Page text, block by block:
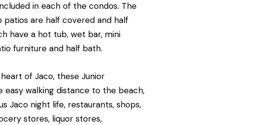
in each of the condos. The
are half covered and half
have a hot tub, wet bar, mini
furniture and half bath.
of Jaco, these Junior
easy walking distance to the beach,
Jaco night life, restaurants, shops,
stores, liquor stores,